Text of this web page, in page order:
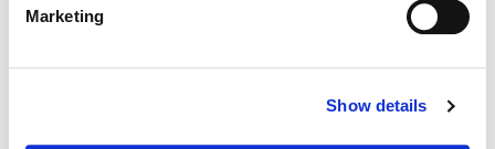
Marketing
Show details
Editorial:David Moritz